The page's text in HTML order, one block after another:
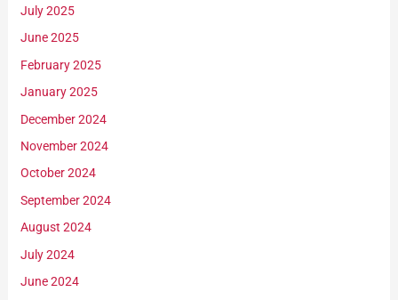
July 2025
June 2025
February 2025
January 2025
December 2024
November 2024
October 2024
September 2024
August 2024
July 2024
June 2024